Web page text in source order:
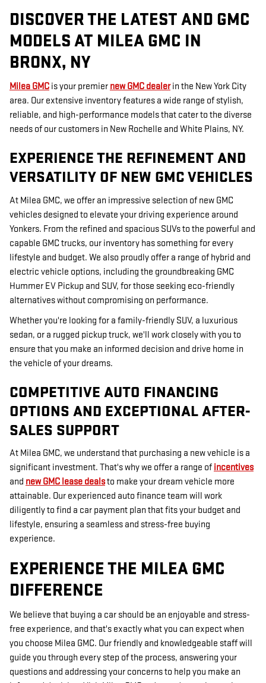
DISCOVER THE LATEST AND GMC
MODELS AT MILEA GMC IN
BRONX, NY
Milea GMC is your premier new GMC dealerin the New York City
area. Our extensive inventory features a wide range of stylish,
reliable, and high-performance models that cater to the diverse
needs of our customers in New Rochelle and White Plains, NY.
EXPERIENCE THE REFINEMENT AND
VERSATILITY OF NEW GMC VEHICLES
At Milea GMC, we offer an impressive selection of new GMC
vehicles designed to elevate your driving experience around
Yonkers. From the refined and spacious SUVs to the powerful and
capable GMC trucks, our inventory has something for every
lifestyle and budget. We also proudly offer a range of hybrid and
electric vehicle options, including the groundbreaking GMC
Hummer EV Pickup and SUV, for those seeking eco-friendly
alternatives without compromising on performance.
Whether you're looking for a family-friendly SUV, a luxurious
sedan, or a rugged pickup truck, we'll work closely with you to
ensure that you make an informed decision and drive home in
the vehicle of your dreams.
COMPETITIVE AUTO FINANCING
OPTIONS AND EXCEPTIONAL AFTER-
SALES SUPPORT
At Milea GMC, we understand that purchasing a new vehicle is a
significant investment. That's why we offer a range of incentives
and new GMC lease dealsto make your dream vehicle more
attainable. Our experienced auto finance team will work
diligently to find a car payment plan that fits your budget and
lifestyle, ensuring a seamless and stress-free buying
experience.
EXPERIENCE THE MILEA GMC
DIFFERENCE
We believe that buying a car should be an enjoyable and stress-
free experience, and that's exactly what you can expect when
you choose Milea GMC. Our friendly and knowledgeable staff will
guide you through every step of the process, answering your
questions and addressing your concerns to help you make an